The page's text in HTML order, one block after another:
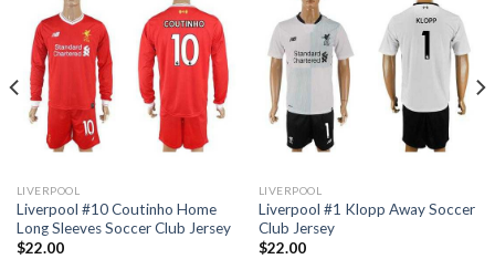
LIVERPOOL
Liverpool #10 Coutinho Home
Long Sleeves Soccer Club Jersey
$22.00
LIVERPOOL
Liverpool #1 Klopp Away Soccer
Club Jersey
$22.00